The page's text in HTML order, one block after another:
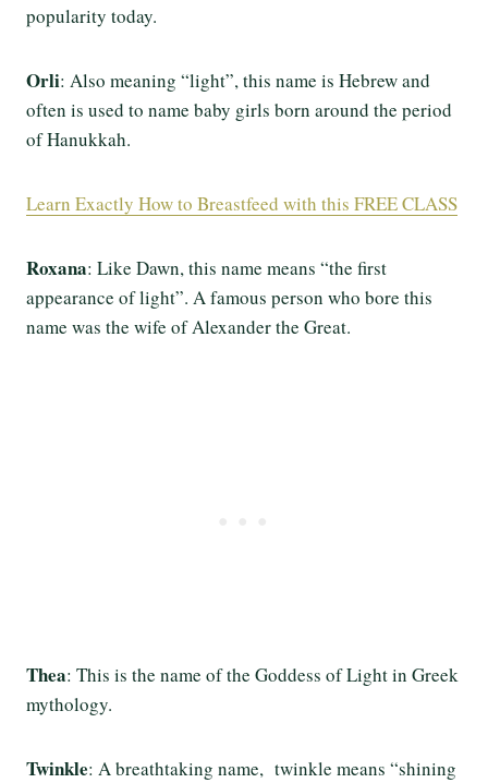
popularity today.
Orli: Also meaning “light”, this name is Hebrew and
often is used to name baby girls born around the period
of Hanukkah.
Learn Exactly How to Breastfeed with this FREE CLASS
Roxana: Like Dawn, this name means “the first
appearance of light”. A famous person who bore this
name was the wife of Alexander the Great.
Thea: This is the name of the Goddess of Light in Greek
mythology.
Twinkle: A breathtaking name, twinkle means “shining